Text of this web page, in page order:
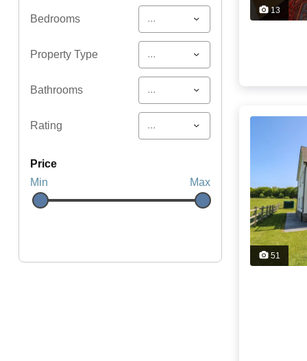
Bedrooms ...
Property Type ...
Bathrooms ...
Rating ...
price
Min
Max
13
51